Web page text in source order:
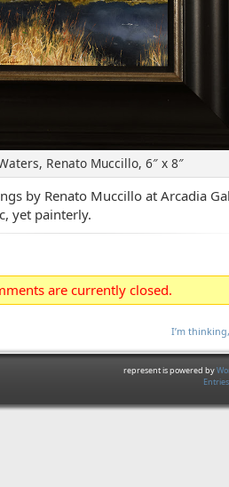
Renato Muccillo, 6″ x 8″
by Renato Muccillo at Arcadia
yet painterly.
are currently closed.
I’m
represent is powered by